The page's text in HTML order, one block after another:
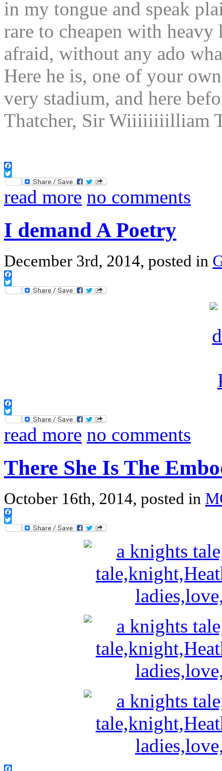
in my tongue and speak
rare to cheapen with
afraid, without any ado
Here he is, one of your
very stadium, and here
Thatcher, Sir Wiiiiiiiilliam
Facebook
Twitter
read more no comments
I demand A Poetry
December 3rd, 2014, posted in
Facebook
Twitter
Facebook
Twitter
read more no comments
There She Is The
October 16th, 2014, posted in
Facebook
Twitter